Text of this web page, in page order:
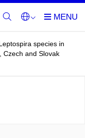
species in
Czech and Slovak